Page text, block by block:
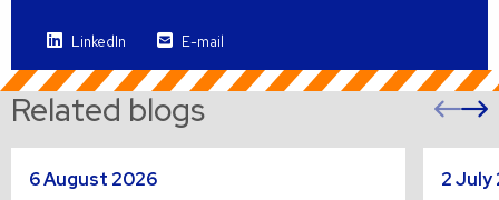
LinkedIn E-mail
Related blogs
6 August 2026
more
2 July
more